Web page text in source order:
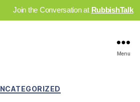
Join the Conversation at RubbishTalk
Menu
Categories